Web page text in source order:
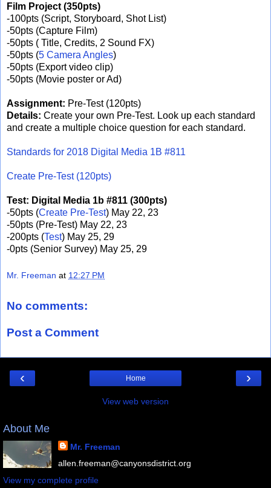
Film Project (350pts)
-100pts (Script, Storyboard, Shot List)
-50pts (Capture Film)
-50pts ( Title, Credits, 2 Sound FX)
-50pts (5 Camera Angles)
-50pts (Export video clip)
-50pts (Movie poster or Ad)
Assignment: Pre-Test (120pts)
Details: Create your own Pre-Test. Look up each standard
and create a multiple choice question for each standard.
Standards for 2018 Digital Media 1B #811
Create Pre-Test (120pts)
Test: Digital Media 1b #811 (300pts)
-50pts (Create Pre-Test) May 22, 23
-50pts (Pre-Test) May 22, 23
-200pts (Test) May 25, 29
-0pts (Senior Survey) May 25, 29
Mr. Freeman at 12:27 PM
No comments:
Post a Comment
‹ ›
Home
View web version
About Me
Mr. Freeman
allen.freeman@canyonsdistrict.org
View my complete profile